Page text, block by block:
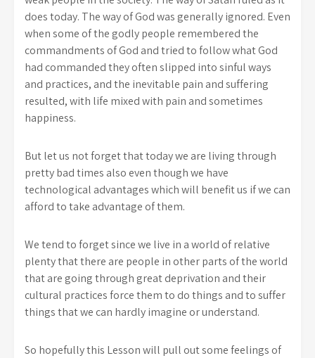
does today. The way of God was generally ignored. Even
when some of the godly people remembered the
commandments of God and tried to follow what God
had commanded they often slipped into sinful ways
and practices, and the inevitable pain and suffering
resulted, with life mixed with pain and sometimes
happiness.
But let us not forget that today we are living through
pretty bad times also even though we have
technological advantages which will benefit us if we can
afford to take advantage of them.
We tend to forget since we live in a world of relative
plenty that there are people in other parts of the world
that are going through great deprivation and their
cultural practices force them to do things and to suffer
things that we can hardly imagine or understand.
So hopefully this Lesson will pull out some feelings of